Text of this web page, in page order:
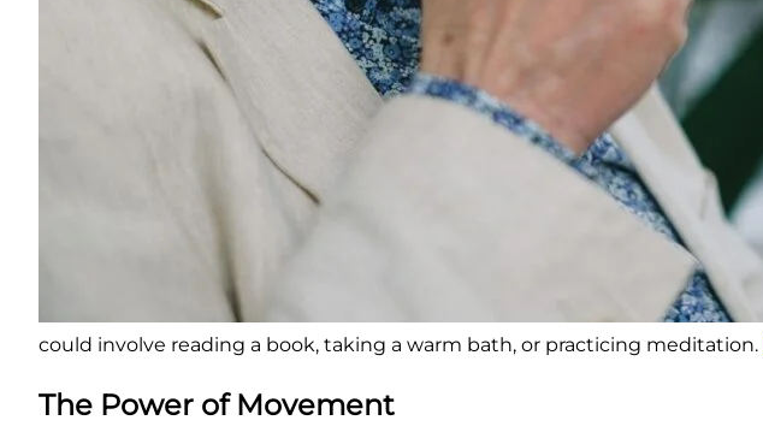
could involve reading a book, taking a warm bath, or practicing meditation.
The Power of Movement